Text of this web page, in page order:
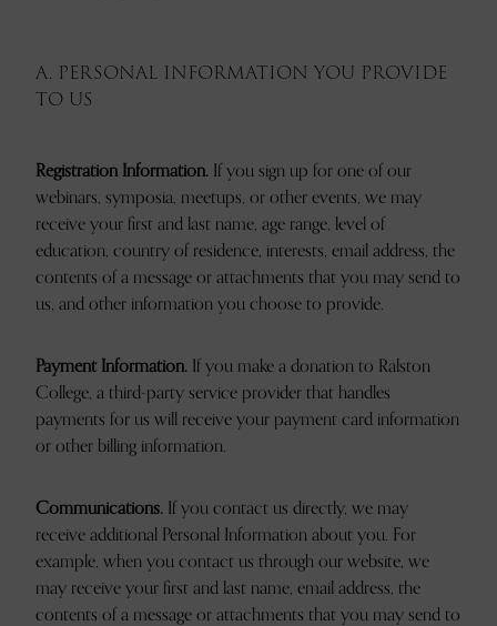
A. PERSONAL INFORMATION YOU PROVIDE
TO US
Registration Information.If you sign up for one of our
webinars, symposia, meetups, or other events, we may
receive your first and last name, age range, level of
education, country of residence, interests, email address, the
contents of a message or attachments that you may send to
us, and other information you choose to provide.
Payment Information.If you make a donation to Ralston
College, a third-party service provider that handles
payments for us will receive your payment card information
or other billing information.
Communications.If you contact us directly, we may
receive additional Personal Information about you. For
example, when you contact us through our website, we
may receive your first and last name, email address, the
contents of a message or attachments that you may send to